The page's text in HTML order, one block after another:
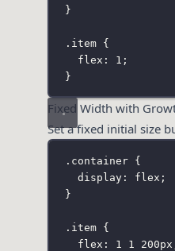
}
.item {
flex : 1 ;
}
Fixed Width with
Set a fixed initial size
.container {
display: flex ;
}
.item {
flex : 1 1 200px